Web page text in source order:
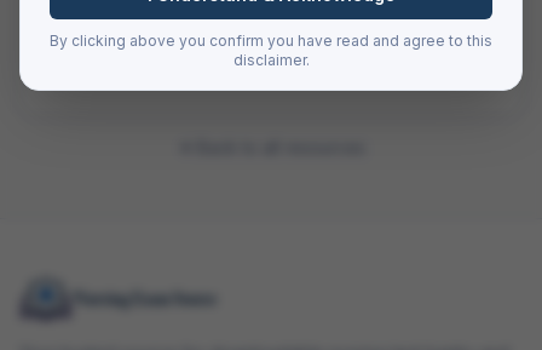
By clicking above you confirm you have read and agree to this
disclaimer.
PDF delivered to your account after fulfillment
Lifetime access — re-download anytime